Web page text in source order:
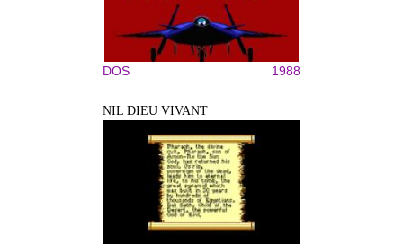
DOS 1988
NIL DIEU VIVANT